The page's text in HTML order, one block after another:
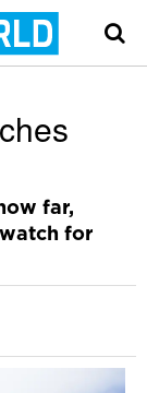
far,
for